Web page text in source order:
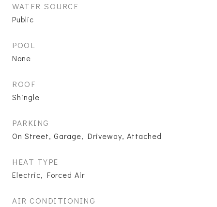
WATER SOURCE
Public
POOL
None
ROOF
Shingle
PARKING
On Street, Garage, Driveway, Attached
HEAT TYPE
Electric, Forced Air
AIR CONDITIONING